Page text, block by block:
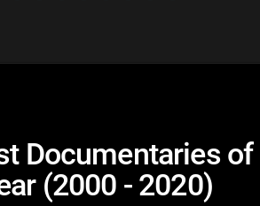
Documentaries of
(2000 - 2020)